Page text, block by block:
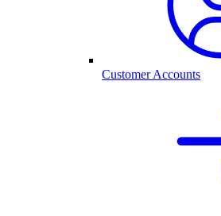
Customer Accounts